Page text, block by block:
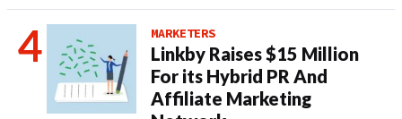
MARKETERS
Linkby Raises $15 Million
For its Hybrid PR And
Affiliate Marketing